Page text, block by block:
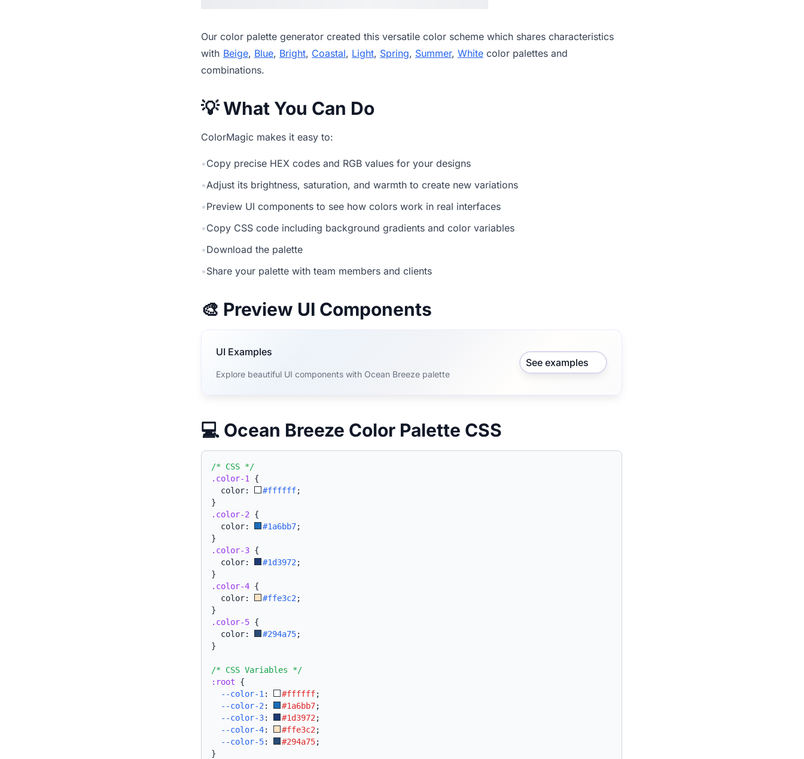
Our color palette generator created this versatile color scheme which shares characteristics
with Beige, Blue, Bright, Coastal, Light, Spring, Summer, White color palettes and
combinations.
💡 What You Can Do
ColorMagic makes it easy to:
•Copy precise HEX codes and RGB values for your designs
•Adjust its brightness, saturation, and warmth to create new variations
•Preview UI components to see how colors work in real interfaces
•Copy CSS code including background gradients and color variables
•Download the palette
•Share your palette with team members and clients
🎨 Preview UI Components
UI Examples
Explore beautiful UI components with Ocean Breeze palette
See examples
💻 Ocean Breeze Color Palette CSS
/* CSS */
.color-1
{
  color:
#ffffff;
}
.color-2 {
  color:
#1a6bb7;
}
.color-3 {
  color:
#1d3972 ;
}
.color-4 {
  color:
#ffe3c2 ;
}
.color-5 {
  color:
#294a75;
}
/* CSS Variables */
:root {
--color-1 : #ffffff;
--color-2 : #1a6bb7;
--color-3: #1d3972 ;
--color-4: #ffe3c2 ;
--color-5: #294a75;
}